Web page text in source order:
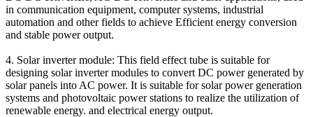
in communication equipment, computer systems, industrial
automation and other fields to achieve Efficient energy conversion
and stable power output.
4. Solar inverter module: This field effect tube is suitable for
designing solar inverter modules to convert DC power generated by
solar panels into AC power. It is suitable for solar power generation
systems and photovoltaic power stations to realize the utilization of
renewable energy. and electrical energy output.